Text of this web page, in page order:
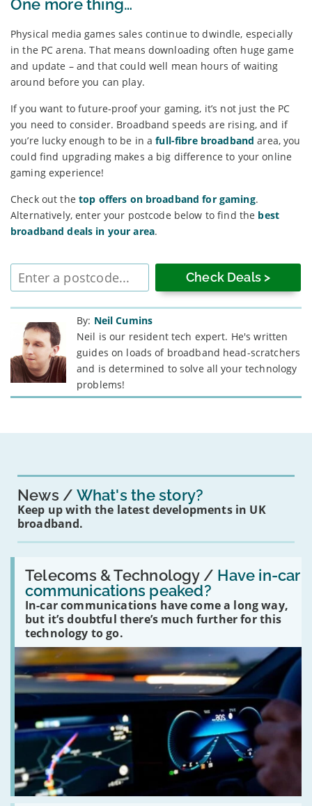
One more thing…
Physical media games sales continue to dwindle, especially
in the PC arena. That means downloading often huge game
and update – and that could well mean hours of waiting
around before you can play.
If you want to future-proof your gaming, it’s not just the PC
you need to consider. Broadband speeds are rising, and if
you’re lucky enough to be in afull-fibre broadband area, you
could find upgrading makes a big difference to your online
gaming experience!
Check out the top offers on broadband for gaming.
Alternatively, enter your postcode below to find the best
broadband deals in your area.
Enter
postcode
By: Neil Cumins
Neil is our resident tech expert. He's written
guides on loads of broadband head-scratchers
and is determined to solve all your technology
problems!
News What's the story?
Keep up with the latest developments in UK
broadband.
Telecoms & Technology / Have in-car
communications peaked?
In-car communications have come a long way,
but it’s doubtful there’s much further for this
technology to go.
Read:
'Have
in-
car
communications
peaked?'